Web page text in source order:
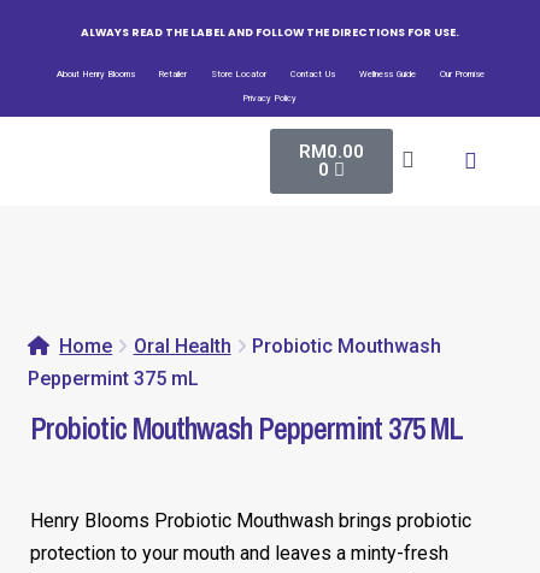
ALWAYS READ THE LABEL AND FOLLOW THE DIRECTIONS FOR USE.
About Henry Blooms Retailer Store Locator Contact Us Wellness Guide Our Promise
Privacy Policy
RM0.00
0
Home Oral Health
Probiotic Mouthwash
Peppermint 375 mL
Probiotic Mouthwash Peppermint 375 ML
Henry Blooms Probiotic Mouthwash brings probiotic
protection to your mouth and leaves a minty-fresh